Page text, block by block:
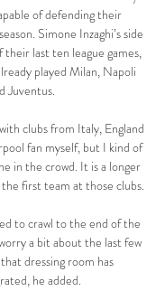
of defending their
Simone Inzaghi’s side
their last ten league games,
played Milan, Napoli
Juventus.
clubs from Italy, England
fan myself, but I kind of
in the crowd. It is a longer
first team at those clubs.
to crawl to the end of the
a bit about the last few
dressing room has
he added.